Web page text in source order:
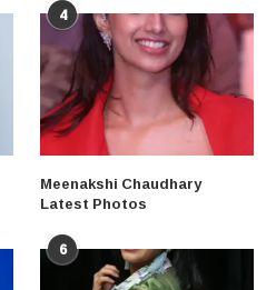
4
Meenakshi Chaudhary
Latest Photos
6